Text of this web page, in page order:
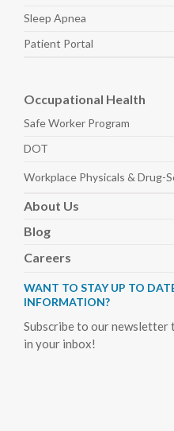
Sleep Apnea
Patient Portal
Occupational Health
Safe Worker Program
DOT
Workplace Physicals & Drug-
About Us
Blog
Careers
WANT TO STAY UP TO
INFORMATION?
Subscribe to our newsletter
in your inbox!